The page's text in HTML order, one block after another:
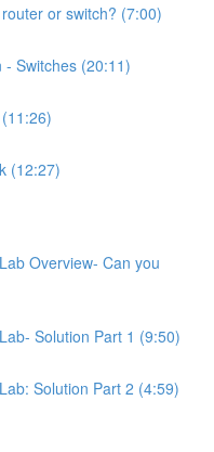
or switch? (7:00)
- Switches (20:11)
(12:27)
Overview- Can you
Solution Part 1 (9:50)
Solution Part 2 (4:59)